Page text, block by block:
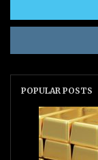
POPULAR POSTS